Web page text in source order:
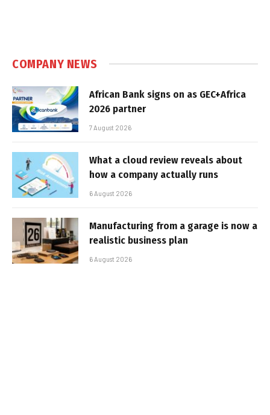
COMPANY NEWS
African Bank signs on as GEC+Africa
2026 partner
7 August 2026
What a cloud review reveals about
how a company actually runs
6 August 2026
Manufacturing from a garage is now a
realistic business plan
6 August 2026